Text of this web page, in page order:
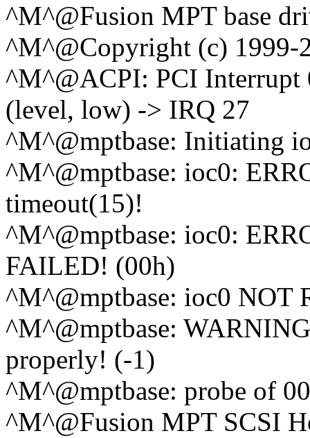
^M^@Fusion MPT base
^M^@Copyright (c)
^M^@ACPI: PCI
(level, low) -> IRQ 27
^M^@mptbase: Initiating
^M^@mptbase: ioc0:
timeout(15)!
^M^@mptbase: ioc0:
FAILED! (00h)
^M^@mptbase: ioc0
^M^@mptbase:
properly! (-1)
^M^@mptbase: probe of
^M^@Fusion MPT SCSI